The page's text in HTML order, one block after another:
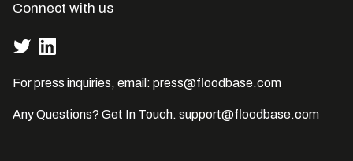
Connect with us
For press inquiries, email: press@floodbase.com
Any Questions? Get In Touch. support@floodbase.com